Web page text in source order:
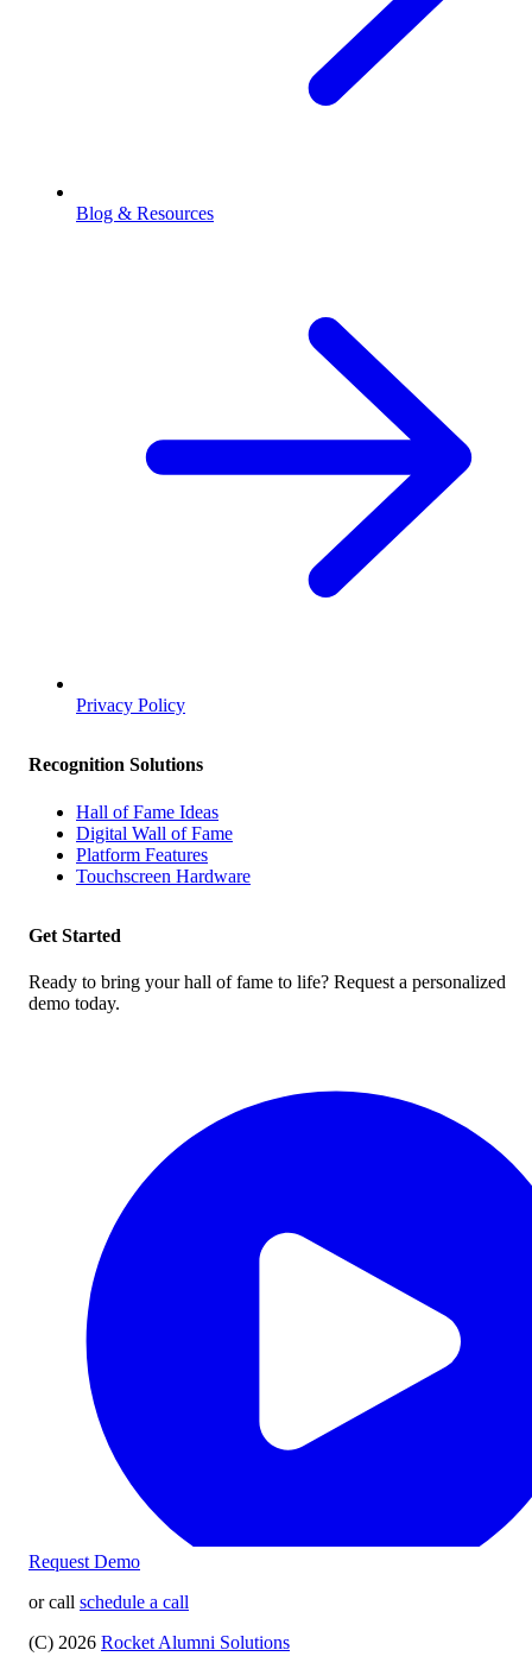
Blog & Resources
Privacy Policy
Recognition Solutions
Hall of Fame Ideas
Digital Wall of Fame
Platform Features
Touchscreen Hardware
Get Started
Ready to bring your hall of fame to life? Request a personalized
demo today.
Request Demo
or call schedule a call
(C) 2026 Rocket Alumni Solutions